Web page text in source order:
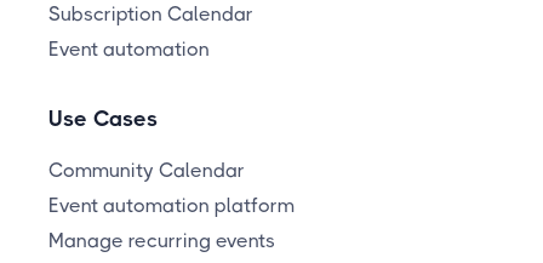
Subscription Calendar
Event automation
Use Cases
Community Calendar
Event automation platform
Manage recurring events